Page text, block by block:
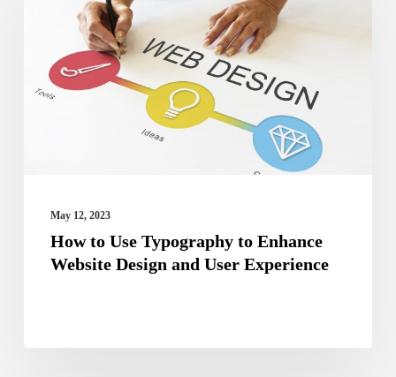
Typography
Enhance
User
Experience
May 12, 2023
How to Use Typography to Enhance
Website Design and User Experience